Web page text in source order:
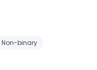
Non-binary